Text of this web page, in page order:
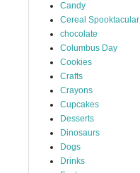
Candy
Cereal Spooktacular
chocolate
Columbus Day
Cookies
Crafts
Crayons
Cupcakes
Desserts
Dinosaurs
Dogs
Drinks